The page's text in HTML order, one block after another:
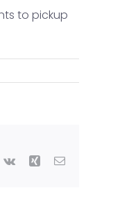
to pickup
Vk Xing Email